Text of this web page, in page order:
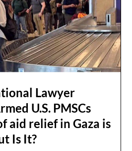
Lawyer
U.S. PMSCs
aid relief in Gaza is
Is It?